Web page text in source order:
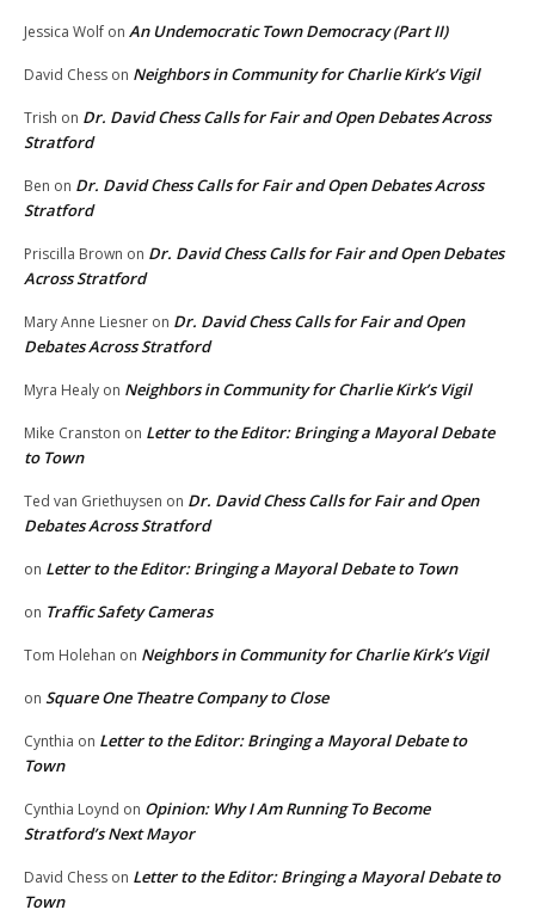
Jessica Wolf on An Undemocratic Town Democracy (Part II)
David Chess on Neighbors in Community for Charlie Kirk’s Vigil
Trish on Dr. David Chess Calls for Fair and Open Debates Across
Stratford
Ben on Dr. David Chess Calls for Fair and Open Debates Across
Stratford
Priscilla Brown on Dr. David Chess Calls for Fair and Open Debates
Across Stratford
Mary Anne Liesner on Dr. David Chess Calls for Fair and Open
Debates Across Stratford
Myra Healy on Neighbors in Community for Charlie Kirk’s Vigil
Mike Cranston on Letter to the Editor: Bringing a Mayoral Debate
to Town
Ted van Griethuysen on Dr. David Chess Calls for Fair and Open
Debates Across Stratford
on Letter to the Editor: Bringing a Mayoral Debate to Town
on Traffic Safety Cameras
Tom Holehan on Neighbors in Community for Charlie Kirk’s Vigil
on Square One Theatre Company to Close
Cynthia on Letter to the Editor: Bringing a Mayoral Debate to
Town
Cynthia Loynd on Opinion: Why I Am Running To Become
Stratford’s Next Mayor
David Chess on Letter to the Editor: Bringing a Mayoral Debate to
Town